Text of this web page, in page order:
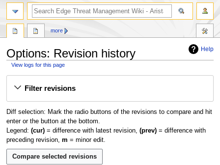
Help
Options: Revision history
View logs for this page
Filter revisions
Diff selection: Mark the radio buttons of the revisions to compare and hit
enter or the button at the bottom.
Legend: (cur)= difference with latest revision, (prev)= difference with
preceding revision, m = minor edit.
more
search